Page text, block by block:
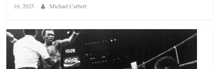
16, 2025
Michael Carbert